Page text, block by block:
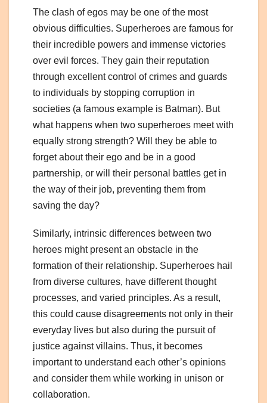
The clash of egos may be one of the most
obvious difficulties. Superheroes are famous for
their incredible powers and immense victories
over evil forces. They gain their reputation
through excellent control of crimes and guards
to individuals by stopping corruption in
societies (a famous example is Batman). But
what happens when two superheroes meet with
equally strong strength? Will they be able to
forget about their ego and be in a good
partnership, or will their personal battles get in
the way of their job, preventing them from
saving the day?
Similarly, intrinsic differences between two
heroes might present an obstacle in the
formation of their relationship. Superheroes hail
from diverse cultures, have different thought
processes, and varied principles. As a result,
this could cause disagreements not only in their
everyday lives but also during the pursuit of
justice against villains. Thus, it becomes
important to understand each other’s opinions
and consider them while working in unison or
collaboration.